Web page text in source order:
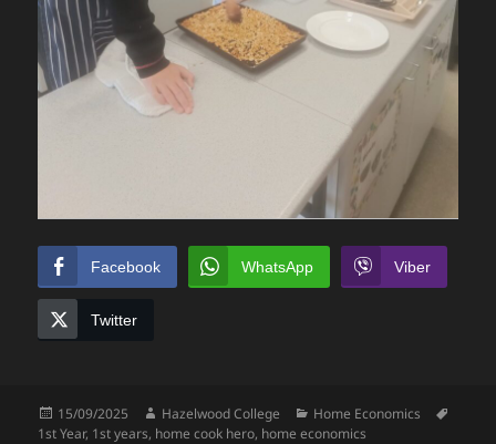
Facebook WhatsApp Viber
Twitter
Posted
on
15/09/2025 Author
Hazelwood College Categories
Home Economics
1st Year, 1st years, home cook hero, home economics